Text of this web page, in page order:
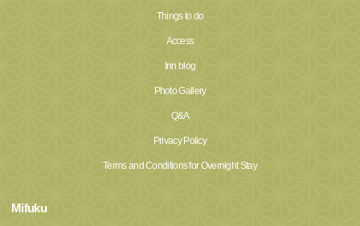
Things to do
Access
Inn blog
Photo Gallery
Q&A
Privacy Policy
Terms and Conditions for Overnight Stay
Mifuku